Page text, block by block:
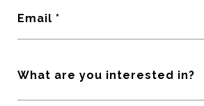
Email
What are you interested in?